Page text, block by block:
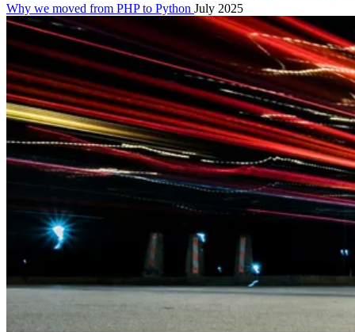
Why we moved from PHP to Python July 2025